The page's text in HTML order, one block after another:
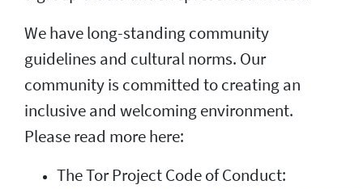
We have long-standing community
guidelines and cultural norms. Our
community is committed to creating an
inclusive and welcoming environment.
Please read more here:
The Tor Project Code of Conduct: